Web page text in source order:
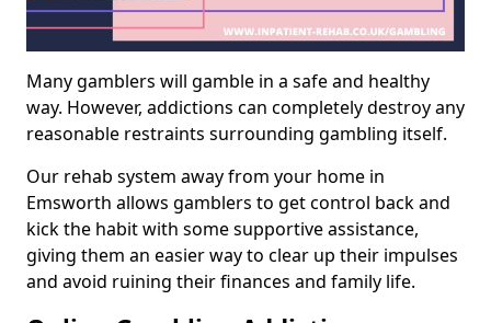
Many gamblers will gamble in a safe and healthy
way. However, addictions can completely destroy any
reasonable restraints surrounding gambling itself.
Our rehab system away from your home in
Emsworth allows gamblers to get control back and
kick the habit with some supportive assistance,
giving them an easier way to clear up their impulses
and avoid ruining their finances and family life.